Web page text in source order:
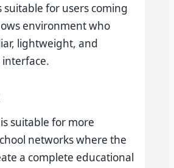
suitable for users coming
environment who
lightweight, and
suitable for more
networks where the
a complete educational